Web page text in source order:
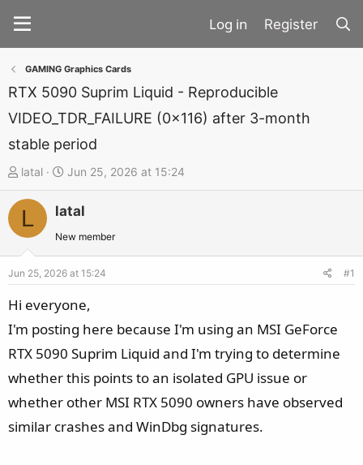
Register
GAMING Graphics Cards
RTX 5090 Suprim Liquid - Reproducible
VIDEO_TDR_FAILURE (0x116) after 3-month
stable period
T
h
r
d
t
a
r
t
latal
S
t
a
r
d
t
e
Jun 25, 2026 at 15:24
L latal
New member
Jun 25, 2026 at 15:24 #1
Hi everyone,
I'm posting here because I'm using an MSI GeForce
RTX 5090 Suprim Liquid and I'm trying to determine
whether this points to an isolated GPU issue or
whether other MSI RTX 5090 owners have observed
similar crashes and WinDbg signatures.